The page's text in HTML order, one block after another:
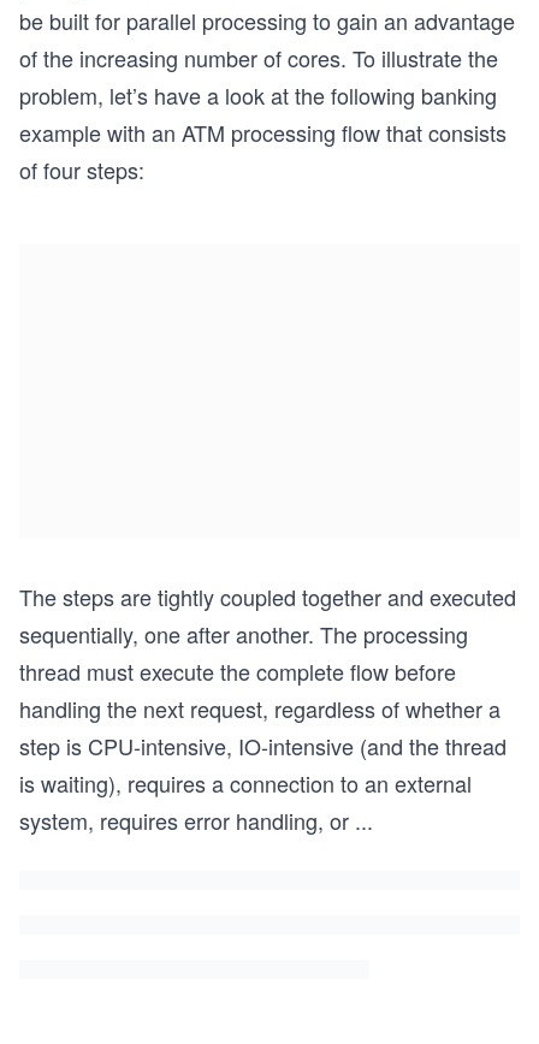
be built for parallel processing to gain an advantage
of the increasing number of cores. To illustrate the
problem, let’s have a look at the following banking
example with an ATM processing flow that consists
of four steps:
The steps are tightly coupled together and executed
sequentially, one after another. The processing
thread must execute the complete flow before
handling the next request, regardless of whether a
step is CPU-intensive, IO-intensive (and the thread
is waiting), requires a connection to an external
system, requires error handling, or ...